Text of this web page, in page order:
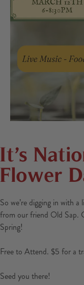
It’s
Flower
So we’re digging in with
from our friend Old Sap.
Spring!
Free to Attend. $5 for a
Seed you there!